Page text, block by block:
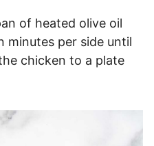
of heated olive oil
minutes per side until
chicken to a plate